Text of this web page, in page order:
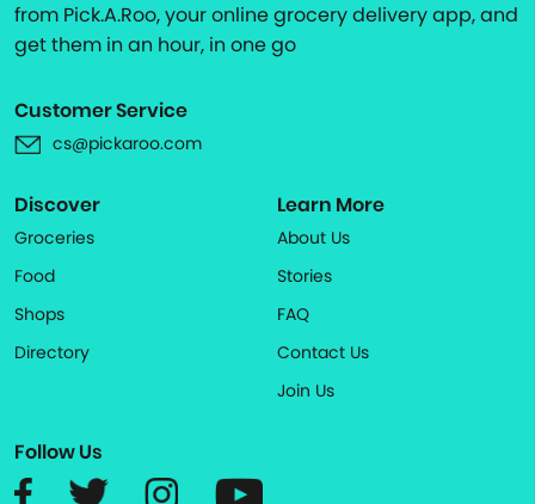
from Pick.A.Roo, your online grocery delivery app, and
get them in an hour, in one go
Customer Service
cs@pickaroo.com
Discover
Groceries
Food
Shops
Directory
Learn More
About Us
Stories
FAQ
Contact Us
Join Us
Follow Us